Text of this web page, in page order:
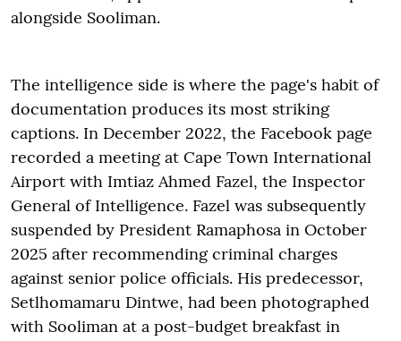
alongside Sooliman.
The intelligence side is where the page's habit of
documentation produces its most striking
captions. In December 2022, the Facebook page
recorded a meeting at Cape Town International
Airport with Imtiaz Ahmed Fazel, the Inspector
General of Intelligence. Fazel was subsequently
suspended by President Ramaphosa in October
2025 after recommending criminal charges
against senior police officials. His predecessor,
Setlhomamaru Dintwe, had been photographed
with Sooliman at a post-budget breakfast in